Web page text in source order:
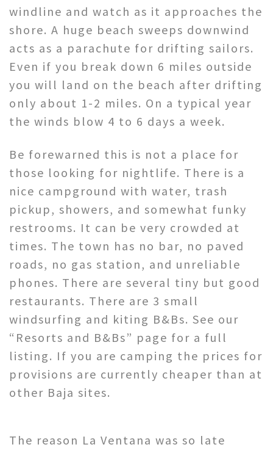
windline and watch as it approaches the
shore. A huge beach sweeps downwind
acts as a parachute for drifting sailors.
Even if you break down 6 miles outside
you will land on the beach after drifting
only about 1-2 miles. On a typical year
the winds blow 4 to 6 days a week.
Be forewarned this is not a place for
those looking for nightlife. There is a
nice campground with water, trash
pickup, showers, and somewhat funky
restrooms. It can be very crowded at
times. The town has no bar, no paved
roads, no gas station, and unreliable
phones. There are several tiny but good
restaurants. There are 3 small
windsurfing and kiting B&Bs. See our
“Resorts and B&Bs” page for a full
listing. If you are camping the prices for
provisions are currently cheaper than at
other Baja sites.
The reason La Ventana was so late